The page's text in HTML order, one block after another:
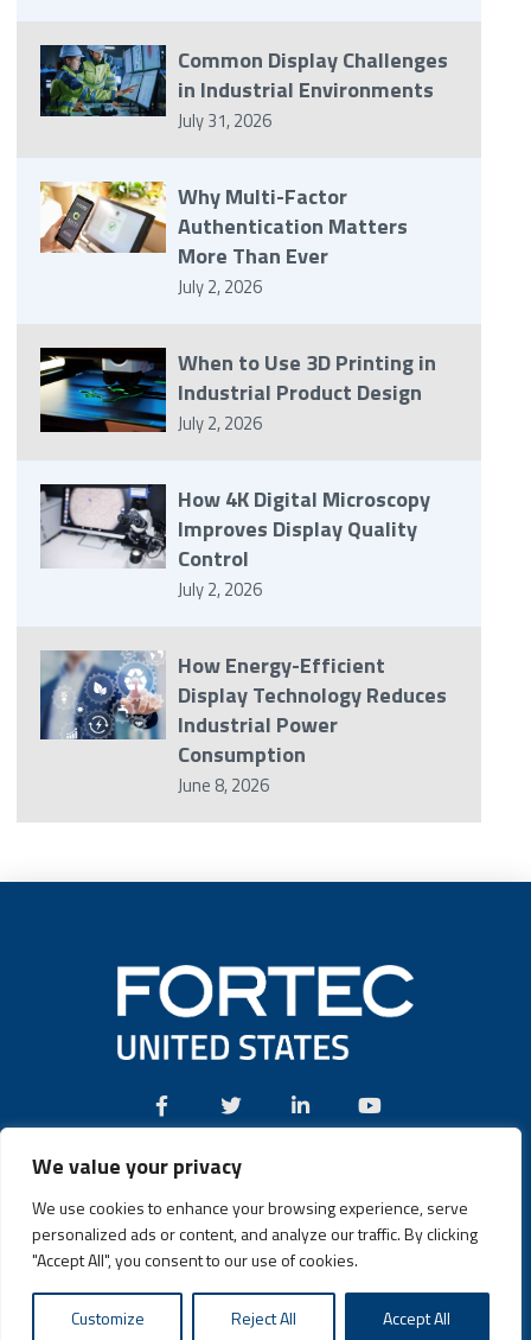
We value your privacy
We use cookies to enhance your browsing experience, serve
personalized ads or content, and analyze our traffic. By clicking
"Accept All", you consent to our use of cookies.
Customize Reject All Accept All
Common Display Challenges
in Industrial Environments
July 31, 2026
Why Multi-Factor
Authentication Matters
More Than Ever
July 2, 2026
When to Use 3D Printing in
Industrial Product Design
July 2, 2026
How 4K Digital Microscopy
Improves Display Quality
Control
July 2, 2026
How Energy-Efficient
Display Technology Reduces
Industrial Power
Consumption
June 8, 2026
Call:
Fortec US © 2026 | Design and Dev byConnrex Digital|
Privacy Policy